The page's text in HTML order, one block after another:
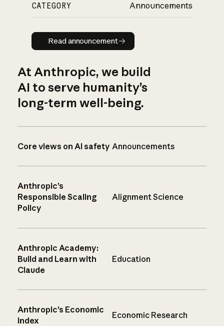
CATEGORY Announcements
Read announcement
Read announcement
At Anthropic, we build
AI to serve humanity’s
long-term well-being.
Core views on AI safety Announcements
Anthropic’s
Responsible Scaling
Policy
Alignment Science
Anthropic Academy:
Build and Learn with
Claude
Education
Anthropic’s Economic
Index
Economic Research